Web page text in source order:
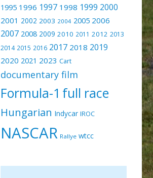
1995 1996 1997 1998 1999 2000
2001 2002 2003 2004 2005 2006
2007 2008 2009 2010 2011 2012 2013
2014 2015 2016 2017 2018 2019
2020 2021 2023 Cart
documentary film
Formula-1 full race
Hungarian Indycar IROC
NASCAR Rallye wtcc